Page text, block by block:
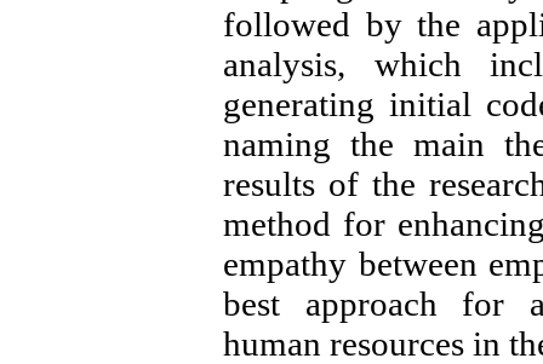
followed by the
analysis, which
generating initial
naming the main
results of the
method for
empathy between
best approach for
human resources in